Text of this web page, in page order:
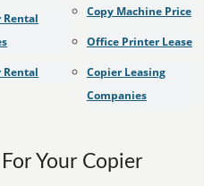
Copy Machine Price
Office Printer Lease
Copier Leasing
Companies
Your Copier